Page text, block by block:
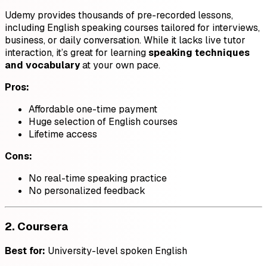
Udemy provides thousands of pre-recorded lessons,
including English speaking courses tailored for interviews,
business, or daily conversation. While it lacks live tutor
interaction, it’s great for learningspeaking techniques
and vocabularyat your own pace.
Pros:
Affordable one-time payment
Huge selection of English courses
Lifetime access
Cons:
No real-time speaking practice
No personalized feedback
2. Coursera
Best for: University-level spoken English